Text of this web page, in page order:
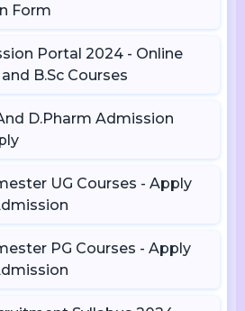
Form
Portal 2024 - Online
B.Sc Courses
D.Pharm Admission
UG Courses - Apply
PG Courses - Apply